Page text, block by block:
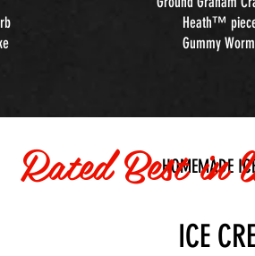
Heath™
Gummy
HOMEMADE
ICE
Rated Best in